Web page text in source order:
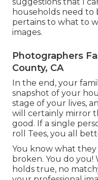
households need
pertains to what to
images.
Photographers
County, CA
In the end, your
snapshot of your
stage of your lives,
will certainly mirror
good. If a single
roll Tees, you all
You know what they
broken. You do
holds true, no